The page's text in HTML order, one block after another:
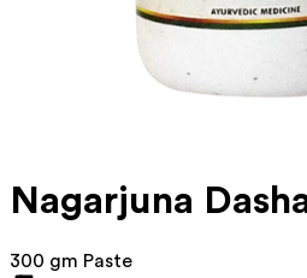
Nagarjuna
300 gm Paste